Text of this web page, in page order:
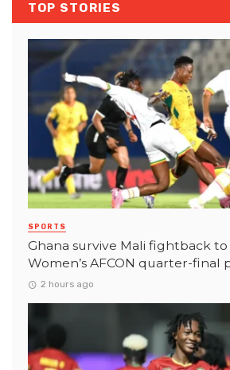
TOP STORIES
SPORTS
Ghana survive Mali fightback to
Women’s AFCON quarter-final
2 hours ago